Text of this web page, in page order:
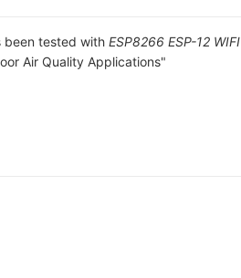
been tested with ESP8266 ESP-12 WIFI
Air Quality Applications"